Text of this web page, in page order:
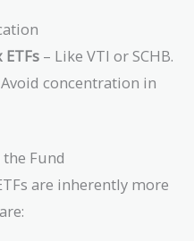
– Like VTI or SCHB.
concentration in
Fund
are inherently more